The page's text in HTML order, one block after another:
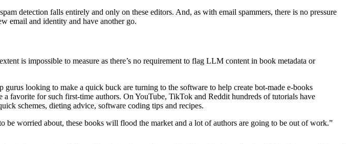
detection falls entirely and only on these editors. And, as with email spammers, there is no pressure
email and identity and have another go.
is impossible to measure as there’s no requirement to flag LLM content in book metadata or
looking to make a quick buck are turning to the software to help create bot-made e-books
favorite for such first-time authors. On YouTube, TikTok and Reddit hundreds of tutorials have
schemes, dieting advice, software coding tips and recipes.
be worried about, these books will flood the market and a lot of authors are going to be out of work.”